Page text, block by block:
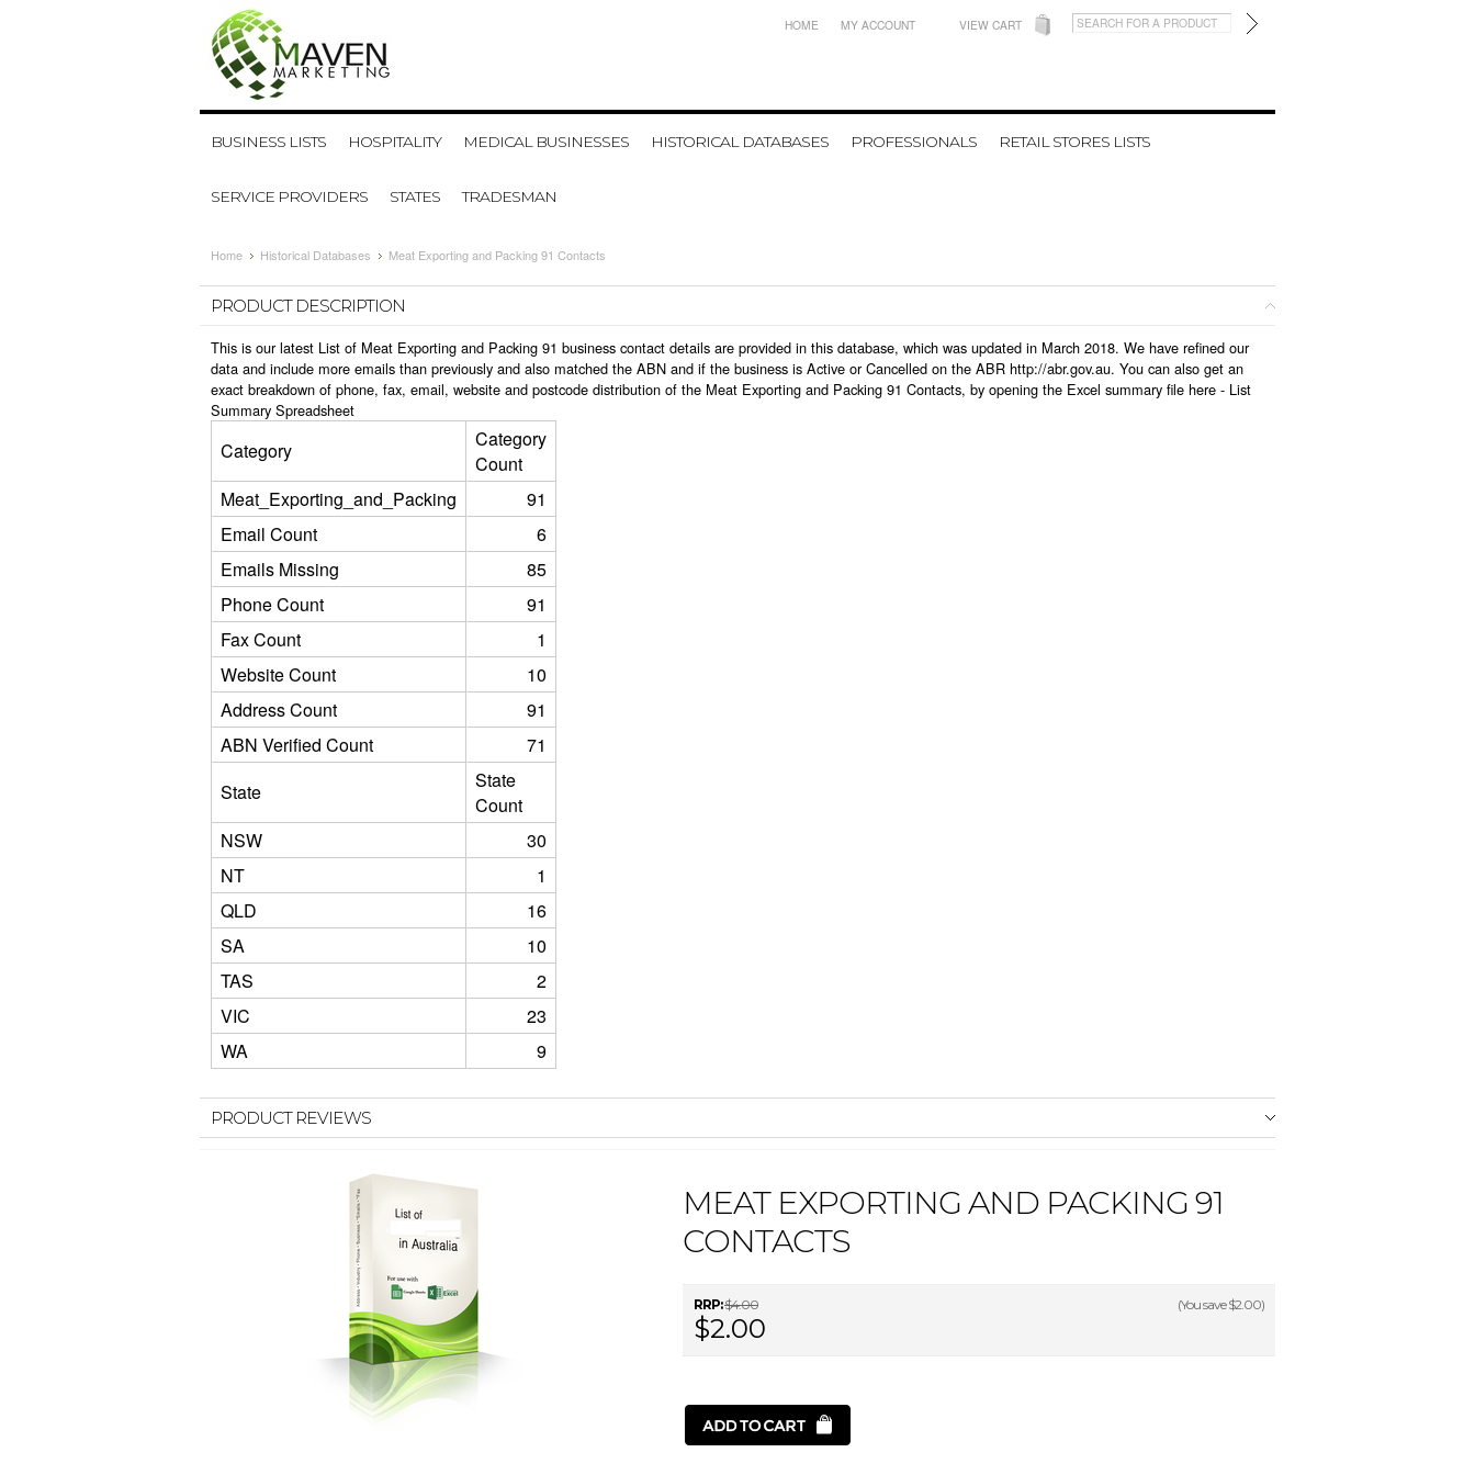
HOME MY ACCOUNT VIEW CART
BUSINESS LISTS HOSPITALITY MEDICAL BUSINESSES HISTORICAL DATABASES PROFESSIONALS RETAIL STORES LISTS
SERVICE PROVIDERS STATES TRADESMAN
Home Historical Databases Meat Exporting and Packing 91 Contacts
PRODUCT DESCRIPTION
This is our latest List of Meat Exporting and Packing 91 business contact details are provided in this database, which was updated in March 2018. We have refined our
data and include more emails than previously and also matched the ABN and if the business is Active or Cancelled on the ABR http://abr.gov.au. You can also get an
exact breakdown of phone, fax, email, website and postcode distribution of the Meat Exporting and Packing 91 Contacts, by opening the Excel summary file here - List
Summary Spreadsheet
Category
Category
Count
Meat_Exporting_and_Packing
91
Email Count
6
Emails Missing
85
Phone Count
91
Fax Count
1
Website Count
10
Address Count
91
ABN Verified Count
71
State
State
Count
NSW
30
NT
1
QLD
16
SA
10
TAS
2
VIC
23
WA
9
PRODUCT REVIEWS
MEAT EXPORTING AND PACKING 91
CONTACTS
RRP:$4.00 (You save$2.00)
$2.00